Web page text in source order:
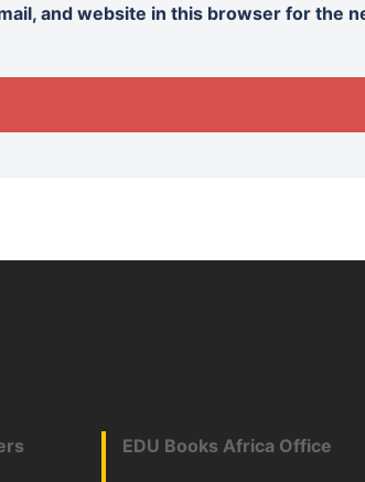
and website in this browser for the
EDU Books Africa Office